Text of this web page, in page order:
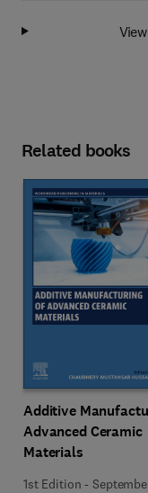
Related books
Additive
Advanced Ceramic
Materials
1st Edition -